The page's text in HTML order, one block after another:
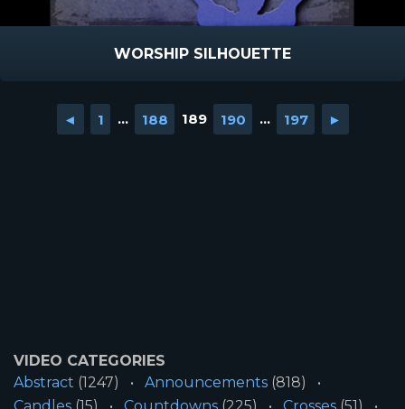
WORSHIP SILHOUETTE
◄ 1 ... 188 189 190 ... 197 ►
VIDEO CATEGORIES
Abstract (1247) Announcements (818)